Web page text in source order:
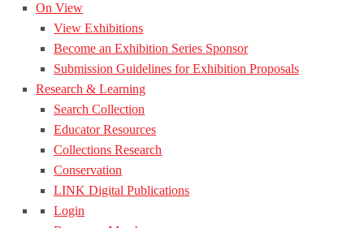
On View
View Exhibitions
Become an Exhibition Series Sponsor
Submission Guidelines for Exhibition Proposals
Research & Learning
Search Collection
Educator Resources
Collections Research
Conservation
LINK Digital Publications
Login